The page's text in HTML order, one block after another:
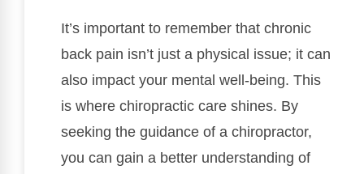
It’s important to remember that chronic
back pain isn’t just a physical issue; it can
also impact your mental well-being. This
is where chiropractic care shines. By
seeking the guidance of a chiropractor,
you can gain a better understanding of